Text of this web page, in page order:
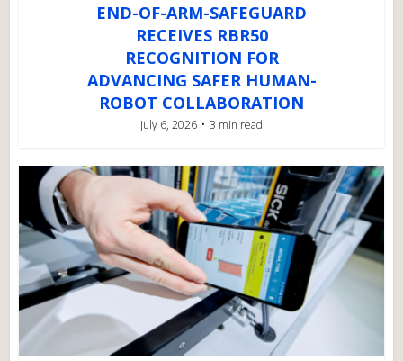
END-OF-ARM-SAFEGUARD
RECEIVES RBR50
RECOGNITION FOR
ADVANCING SAFER HUMAN-
ROBOT COLLABORATION
July 6, 2026 3 min read